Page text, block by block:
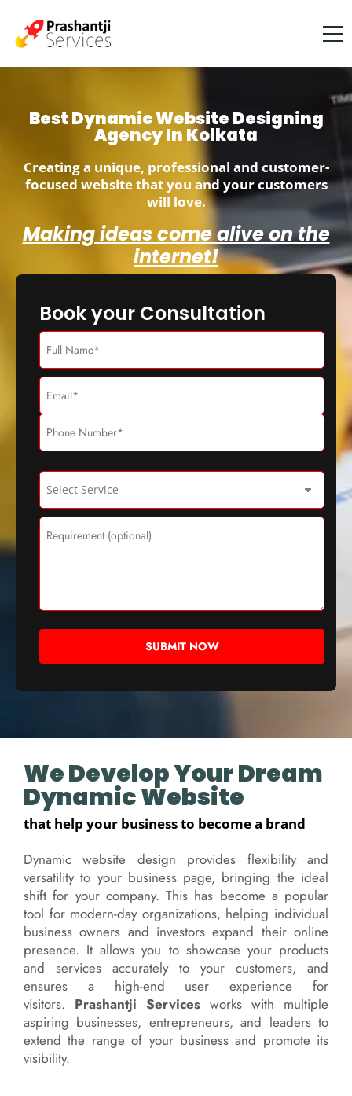
Best Dynamic Website Designing
Agency In Kolkata
Creating a unique, professional and customer-
focused website that you and your customers
will love.
Making ideas come alive on the
internet!
Book your Consultation
We Develop Your Dream
Dynamic Website
that help your business to become a brand
Dynamic website design provides flexibility and
versatility to your business page, bringing the ideal
shift for your company. This has become a popular
tool for modern-day organizations, helping individual
business owners and investors expand their online
presence. It allows you to showcase your products
and services accurately to your customers, and
ensures a high-end user experience for
visitors. Prashantji Services works with multiple
aspiring businesses, entrepreneurs, and leaders to
extend the range of your business and promote its
visibility.